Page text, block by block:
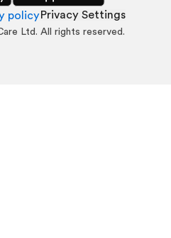
policyPrivacy Settings
Ltd. All rights reserved.